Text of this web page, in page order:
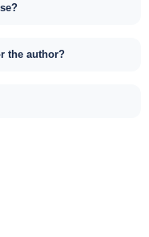
the author?